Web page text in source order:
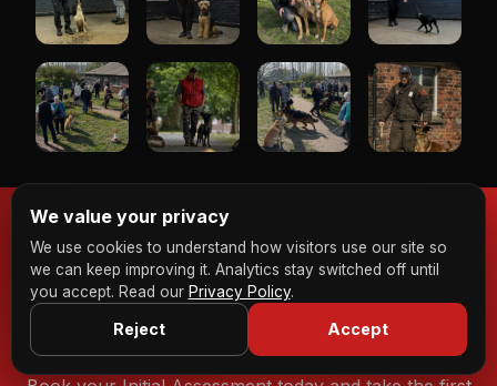
Ready to Transform Your
Dog?
We value your privacy
We use cookies to understand how visitors use our site so
we can keep improving it. Analytics stay switched off until
you accept. Read our Privacy Policy.
Reject Accept